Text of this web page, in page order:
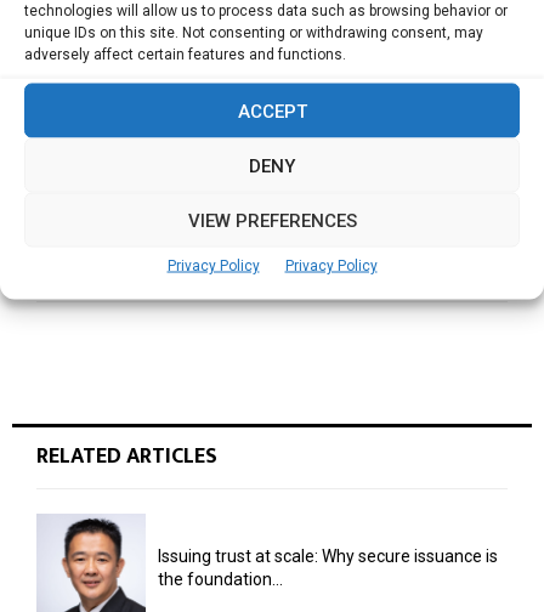
technologies will allow us to process data such as browsing behavior or
unique IDs on this site. Not consenting or withdrawing consent, may
adversely affect certain features and functions.
ACCEPT
DENY
VIEW PREFERENCES
Privacy Policy Privacy Policy
PREVIOUS POST
New paradigm of business in a VUCA world
Zapzapmath offer for schools, teachers
worldwide
RELATED ARTICLES
Issuing trust at scale: Why secure issuance is
the foundation...